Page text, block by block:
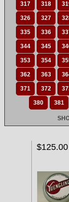
317 318
326 327
335 336
344 345
353 354
362 363
371 372
380 381
$125.00